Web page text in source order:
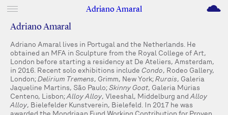
Adriano Amaral M
Adriano Amaral
Adriano Amaral lives in Portugal and the Netherlands. He
obtained an MFA in Sculpture from the Royal College of Art,
London before starting a residency at De Ateliers, Amsterdam,
in 2016. Recent solo exhibitions include Condo, Rodeo Gallery,
London;Delirium Tremens, Grimm, New York;Rurais, Galeria
Jaqueline Martins, São Paulo;Skinny Goat, Galeria Múrias
Centeno, Lisbon;Alloy Alloy, Vleeshal, Middelburg and Alloy
Alloy, Bielefelder Kunstverein, Bielefeld. In 2017 he was